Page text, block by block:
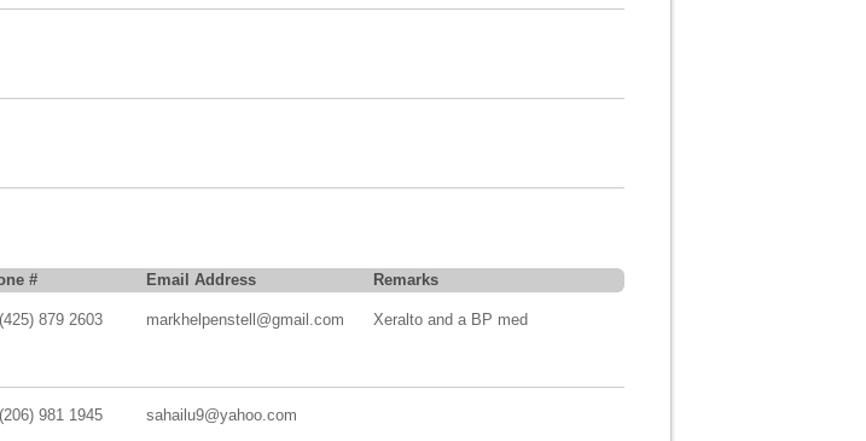
# Email Address Remarks
879 2603 markhelpenstell@gmail.com Xeralto and a BP med
981 1945 sahailu9@yahoo.com